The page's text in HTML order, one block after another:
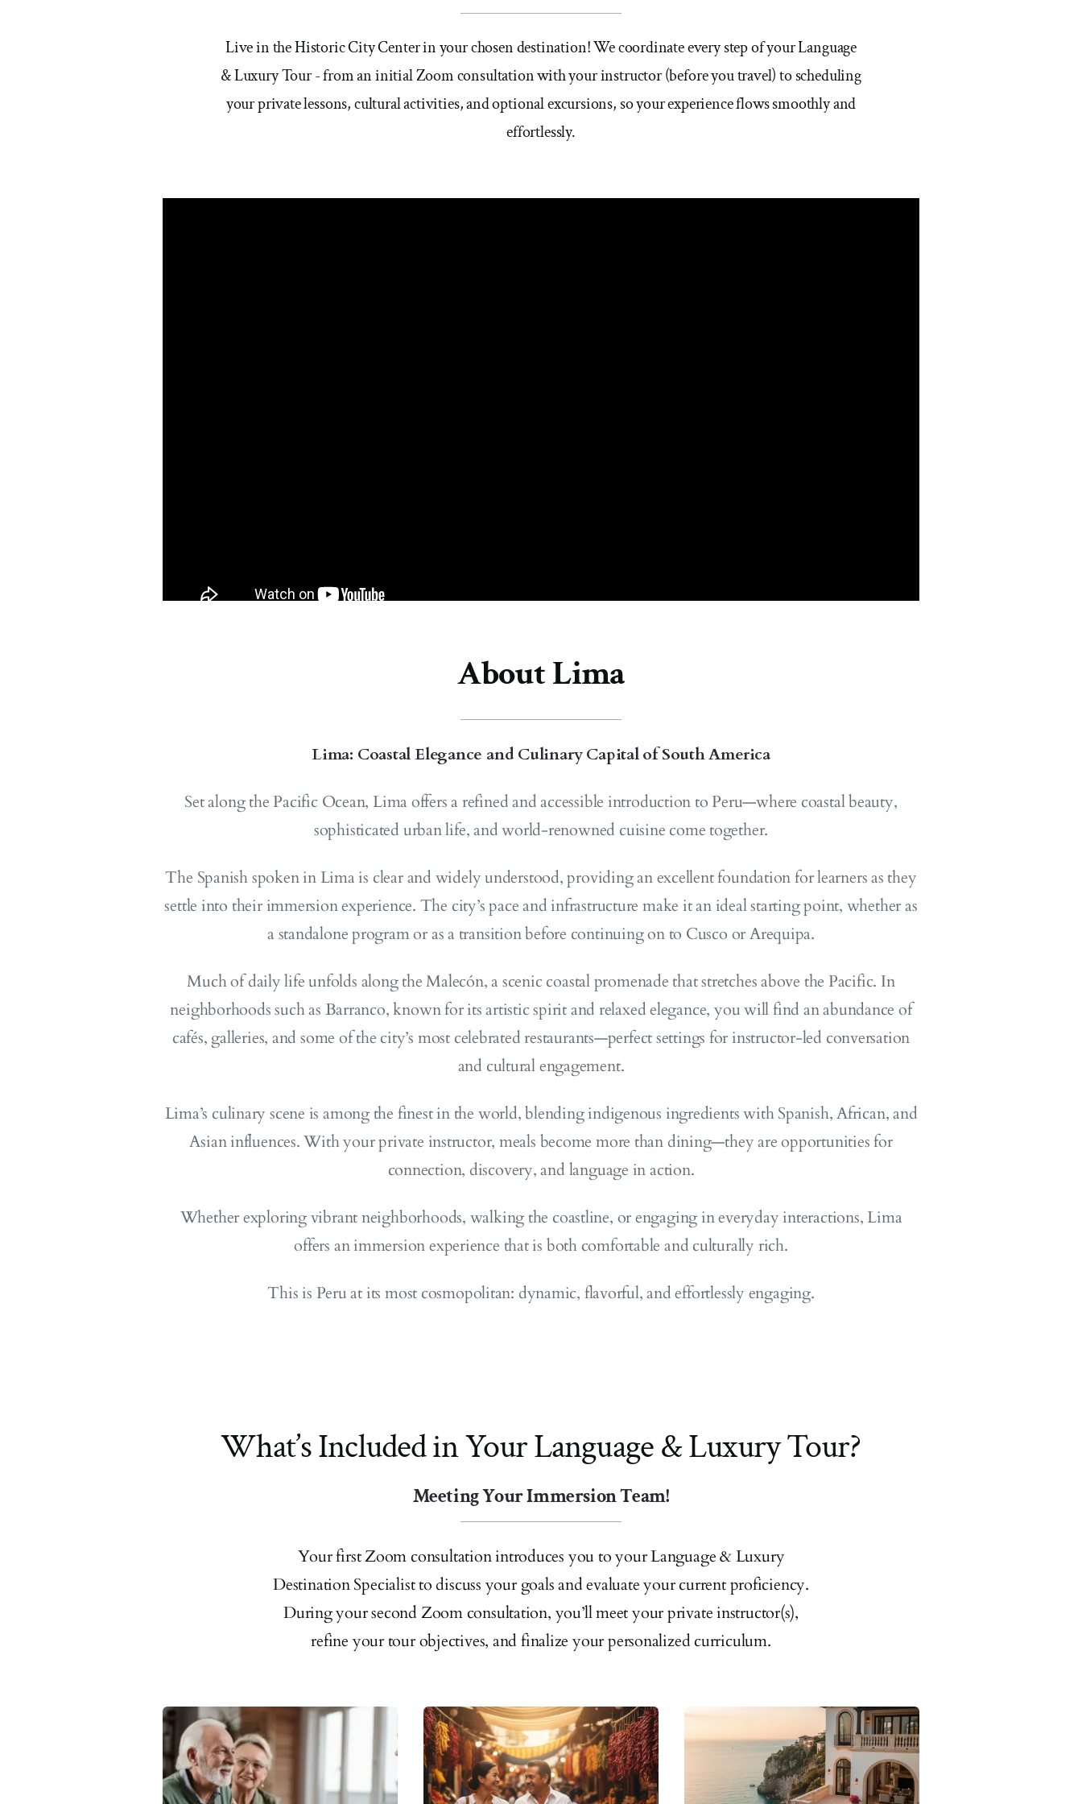
Live in the Historic City Center in your chosen destination! We coordinate every step of your Language
& Luxury Tour - from an initial Zoom consultation with your instructor (before you travel) to scheduling
your private lessons, cultural activities, and optional excursions, so your experience flows smoothly and
effortlessly.
About Lima
Lima: Coastal Elegance and Culinary Capital of South America
Set along the Pacific Ocean, Lima offers a refined and accessible introduction to Peru—where coastal beauty,
sophisticated urban life, and world-renowned cuisine come together.
The Spanish spoken in Lima is clear and widely understood, providing an excellent foundation for learners as they
settle into their immersion experience. The city’s pace and infrastructure make it an ideal starting point, whether as
a standalone program or as a transition before continuing on to Cusco or Arequipa.
Much of daily life unfolds along the Malecón, a scenic coastal promenade that stretches above the Pacific. In
neighborhoods such as Barranco, known for its artistic spirit and relaxed elegance, you will find an abundance of
cafés, galleries, and some of the city’s most celebrated restaurants—perfect settings for instructor-led conversation
and cultural engagement.
Lima’s culinary scene is among the finest in the world, blending indigenous ingredients with Spanish, African, and
Asian influences. With your private instructor, meals become more than dining—they are opportunities for
connection, discovery, and language in action.
Whether exploring vibrant neighborhoods, walking the coastline, or engaging in everyday interactions, Lima
offers an immersion experience that is both comfortable and culturally rich.
This is Peru at its most cosmopolitan: dynamic, flavorful, and effortlessly engaging.
What’s Included in Your Language & Luxury Tour?
Meeting Your Immersion Team!
Your first Zoom consultation introduces you to your Language & Luxury
Destination Specialist to discuss your goals and evaluate your current proficiency.
During your second Zoom consultation, you’ll meet your private instructor(s),
refine your tour objectives, and finalize your personalized curriculum.